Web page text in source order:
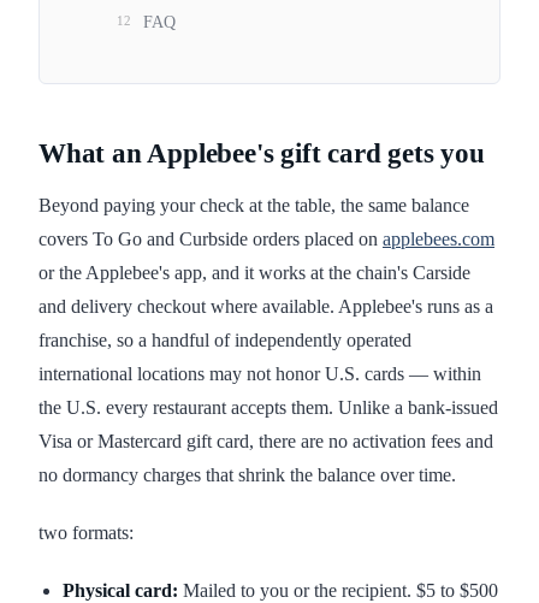
What an Applebee's gift card gets you
Beyond paying your check at the table, the same balance
covers To Go and Curbside orders placed on applebees.com
or the Applebee's app, and it works at the chain's Carside
and delivery checkout where available. Applebee's runs as a
franchise, so a handful of independently operated
international locations may not honor U.S. cards — within
the U.S. every restaurant accepts them. Unlike a bank-issued
Visa or Mastercard gift card, there are no activation fees and
no dormancy charges that shrink the balance over time.
two formats:
Physical card: Mailed to you or the recipient. $5 to $500
12 FAQ